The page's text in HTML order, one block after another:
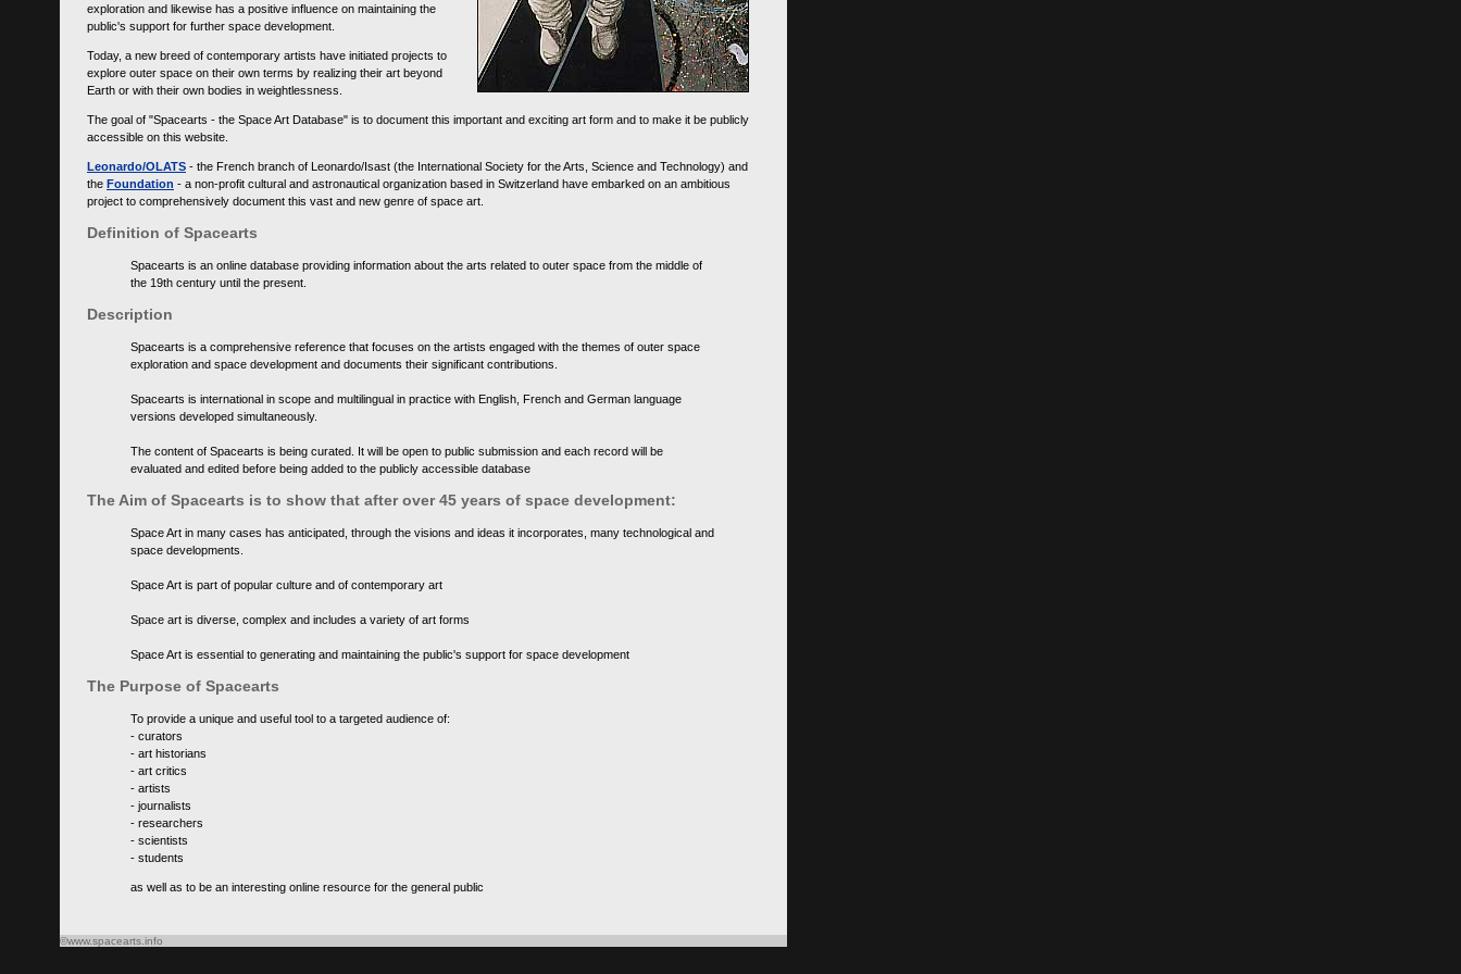
exploration and likewise has a positive influence on maintaining the
public's support for further space development.
Today, a new breed of contemporary artists have initiated projects to
explore outer space on their own terms by realizing their art beyond
Earth or with their own bodies in weightlessness.
The goal of "Spacearts - the Space Art Database" is to document this important and exciting art form and to make it be publicly
accessible on this website.
Leonardo/OLATS - the French branch of Leonardo/Isast (the International Society for the Arts, Science and Technology) and
the Foundation - a non-profit cultural and astronautical organization based in Switzerland have embarked on an ambitious
project to comprehensively document this vast and new genre of space art.
Definition of Spacearts
Spacearts is an online database providing information about the arts related to outer space from the middle of
the 19th century until the present.
Description
Spacearts is a comprehensive reference that focuses on the artists engaged with the themes of outer space
exploration and space development and documents their significant contributions.
Spacearts is international in scope and multilingual in practice with English, French and German language
versions developed simultaneously.
The content of Spacearts is being curated. It will be open to public submission and each record will be
evaluated and edited before being added to the publicly accessible database
The Aim of Spacearts is to show that after over 45 years of space development:
Space Art in many cases has anticipated, through the visions and ideas it incorporates, many technological and
space developments.
Space Art is part of popular culture and of contemporary art
Space art is diverse, complex and includes a variety of art forms
Space Art is essential to generating and maintaining the public's support for space development
The Purpose of Spacearts
To provide a unique and useful tool to a targeted audience of:
- curators
- art historians
- art critics
- artists
- journalists
- researchers
- scientists
- students
as well as to be an interesting online resource for the general public
©www.spacearts.info